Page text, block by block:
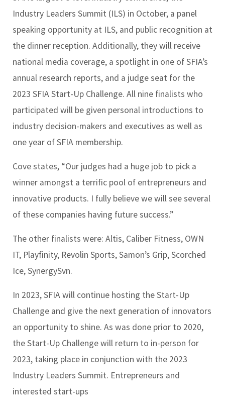
Industry Leaders Summit (ILS) in October, a panel
speaking opportunity at ILS, and public recognition at
the dinner reception. Additionally, they will receive
national media coverage, a spotlight in one of SFIA’s
annual research reports, and a judge seat for the
2023 SFIA Start-Up Challenge. All nine finalists who
participated will be given personal introductions to
industry decision-makers and executives as well as
one year of SFIA membership.
Cove states, “Our judges had a huge job to pick a
winner amongst a terrific pool of entrepreneurs and
innovative products. I fully believe we will see several
of these companies having future success.”
The other finalists were: Altis, Caliber Fitness, OWN
IT, Playfinity, Revolin Sports, Samon’s Grip, Scorched
Ice, SynergySvn.
In 2023, SFIA will continue hosting the Start-Up
Challenge and give the next generation of innovators
an opportunity to shine. As was done prior to 2020,
the Start-Up Challenge will return to in-person for
2023, taking place in conjunction with the 2023
Industry Leaders Summit. Entrepreneurs and
interested start-ups